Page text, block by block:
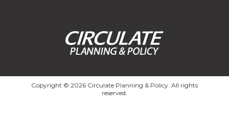
Copyright © 2026 Circulate Planning & Policy. All rights
reserved.